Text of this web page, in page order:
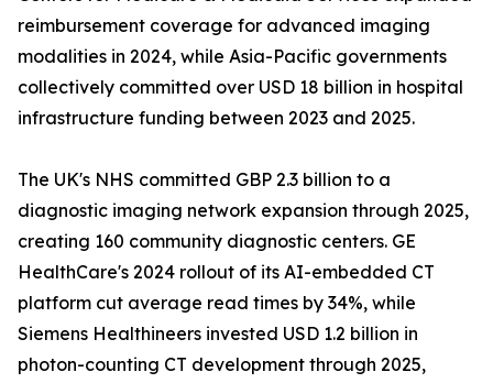
reimbursement coverage for advanced imaging
modalities in 2024, while Asia-Pacific governments
collectively committed over USD 18 billion in hospital
infrastructure funding between 2023 and 2025.
The UK's NHS committed GBP 2.3 billion to a
diagnostic imaging network expansion through 2025,
creating 160 community diagnostic centers. GE
HealthCare's 2024 rollout of its AI-embedded CT
platform cut average read times by 34%, while
Siemens Healthineers invested USD 1.2 billion in
photon-counting CT development through 2025,